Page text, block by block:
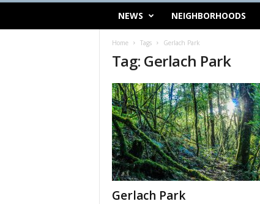
NEWS NEIGHBORHOODS
Home Tags Gerlach Park
Tag: Gerlach Park
Gerlach Park